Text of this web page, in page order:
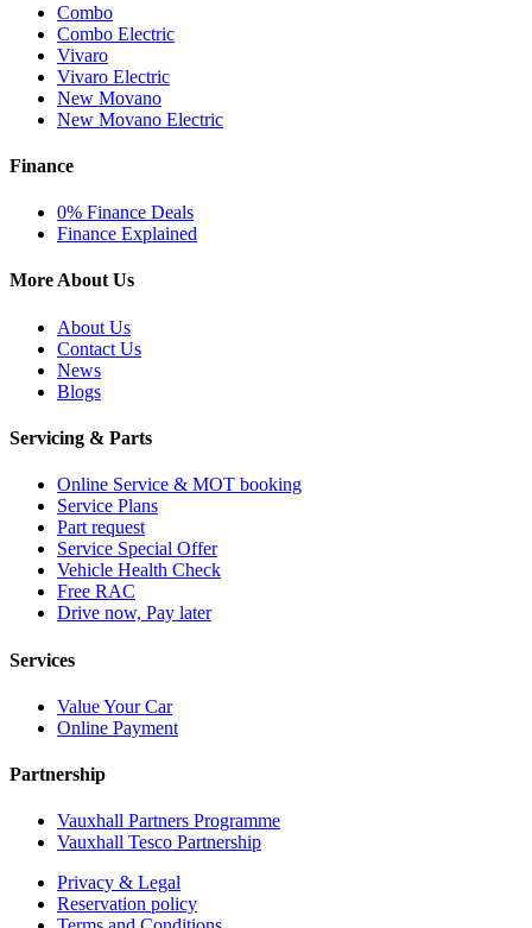
Combo
Combo Electric
Vivaro
Vivaro Electric
New Movano
New Movano Electric
Finance
0% Finance Deals
Finance Explained
More About Us
About Us
Contact Us
News
Blogs
Servicing & Parts
Online Service & MOT booking
Service Plans
Part request
Service Special Offer
Vehicle Health Check
Free RAC
Drive now, Pay later
Services
Value Your Car
Online Payment
Partnership
Vauxhall Partners Programme
Vauxhall Tesco Partnership
Privacy & Legal
Reservation policy